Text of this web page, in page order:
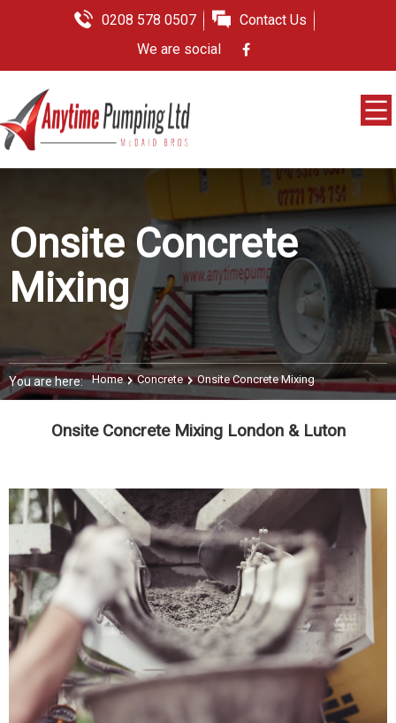
0208 578 0507
Contact Us
We are social
Onsite Concrete
Mixing
You are here: Home Concrete Onsite Concrete Mixing
Onsite Concrete Mixing London & Luton